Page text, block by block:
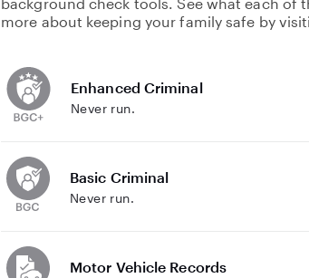
more about keeping your family safe by
Enhanced Criminal
Never run.
Basic Criminal
Never run.
Motor Vehicle Records